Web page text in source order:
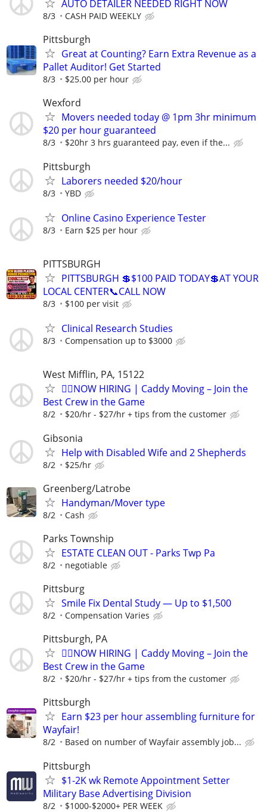
AUTO DETAILER NEEDED RIGHT NOW
8/3 CASH PAID WEEKLY
Pittsburgh
Great at Counting? Earn Extra Revenue as a
Pallet Auditor! Get Started
8/3 $25.00 per hour
Wexford
Movers needed today @ 1pm 3hr minimum
$20 per hour guaranteed
8/3 $20hr 3 hrs guaranteed pay, even if the...
Pittsburgh
Laborers needed $20/hour
8/3 YBD
Online Casino Experience Tester
8/3 Earn $25 per hour
PITTSBURGH
PITTSBURGH 💲$100 PAID TODAY💲AT YOUR
LOCAL CENTER📞CALL NOW
8/3 $100 per visit
Clinical Research Studies
8/3 Compensation up to $3000
West Mifflin, PA, 15122
🏌️‍♂️NOW HIRING | Caddy Moving – Join the
Best Crew in the Game
8/2 $20/hr - $27/hr + tips from the customer
Gibsonia
Help with Disabled Wife and 2 Shepherds
8/2 $25/hr
Greenberg/Latrobe
Handyman/Mover type
8/2 Cash
Parks Township
ESTATE CLEAN OUT - Parks Twp Pa
8/2 negotiable
Pittsburg
Smile Fix Dental Study — Up to $1,500
8/2 Compensation Varies
Pittsburgh, PA
🏌️‍♂️NOW HIRING | Caddy Moving – Join the
Best Crew in the Game
8/2 $20/hr - $27/hr + tips from the customer
Pittsburgh
Earn $23 per hour assembling furniture for
Wayfair!
8/2 Based on number of Wayfair assembly job...
Pittsburgh
$1-2K wk Remote Appointment Setter
Military Base Advertising Division
8/2 $1000-$2000+ PER WEEK